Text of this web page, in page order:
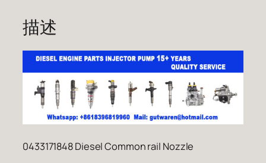
描述
0433171848 Diesel Common rail Nozzle